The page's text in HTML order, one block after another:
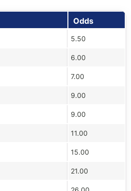
Odds
5.50
6.00
7.00
9.00
9.00
11.00
15.00
21.00